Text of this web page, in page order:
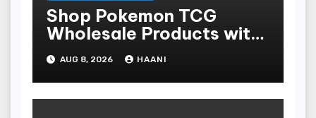
Shop Pokemon TCG
Wholesale Products with
Fast Worldwide Shipping
AUG 8, 2026 HAANI